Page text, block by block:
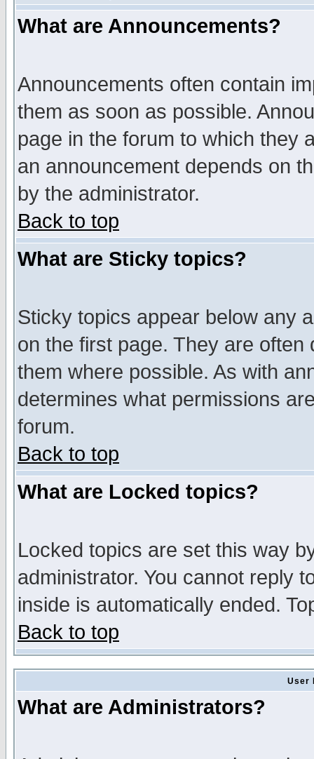
What are Announcements?
Announcements often contain
them as soon as possible.
page in the forum to which they
an announcement depends on
by the administrator.
Back to top
What are Sticky topics?
Sticky topics appear below any
on the first page. They are
them where possible. As with
determines what permissions
forum.
Back to top
What are Locked topics?
Locked topics are set this way
administrator. You cannot reply
inside is automatically ended.
Back to top
User
What are Administrators?